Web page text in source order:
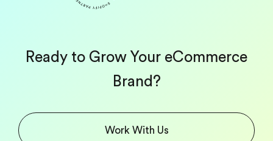
Ready to Grow Your eCommerce
Brand?
Work With Us